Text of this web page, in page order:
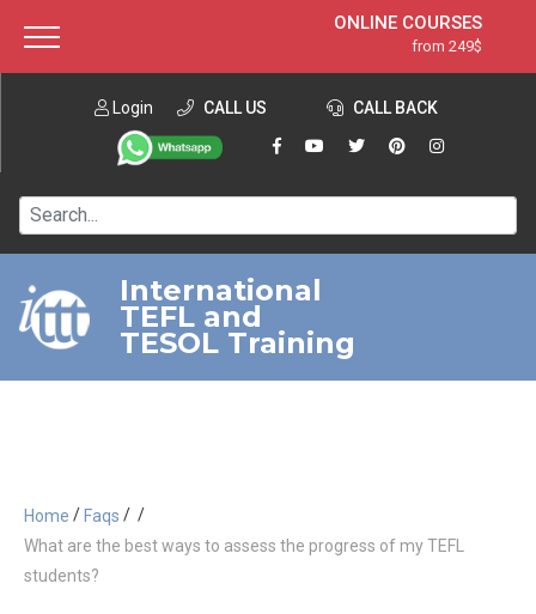
ONLINE COURSES
from 249$
ONLINE DIPLOMA
from 599$
IN-CLASS COURSES
120-HOUR COURSE
220-HOUR MASTER PACKAGE
550-HOUR EXPERT PACKAGE
Login CALL US CALL BACK
International
TEFL and
TESOL Training
Home / Faqs / /
What are the best ways to assess the progress of my TEFL
students?
About ITTT Jobs
Contact us